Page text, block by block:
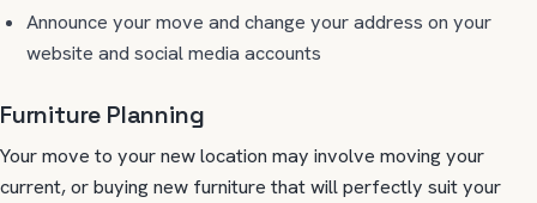
Announce your move and change your address on your
website and social media accounts
Furniture Planning
Your move to your new location may involve moving your
current, or buying new furniture that will perfectly suit your